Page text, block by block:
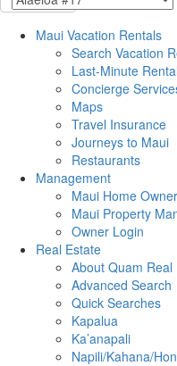
Maui Vacation Rentals
Search Vacation
Last-Minute
Concierge
Maps
Travel Insurance
Journeys to Maui
Restaurants
Management
Maui Home
Maui Property
Owner Login
Real Estate
About Quam Real
Advanced Search
Quick Searches
Kapalua
Ka’anapali
Napili/Kahana/